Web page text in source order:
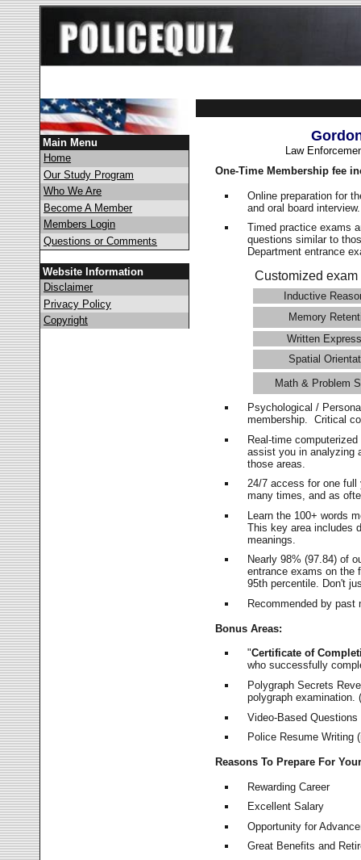
Main Menu
Home
Our Study Program
Who We Are
Become A Member
Members Login
Questions or Comments
Website Information
Disclaimer
Privacy Policy
Copyright
Law
One-Time Membership fee
Online preparation for
and oral board
Timed practice exams
questions similar to
Department entrance
Customized
Inductive
Memory
Written
Spatial
Math & Problem
Psychological /
membership. Critical
Real-time
assist you in analyzing
those areas.
24/7 access for one
many times, and as
Learn the 100+ words
This key area includes
meanings.
Nearly 98% (97.84) of
entrance exams on
95th percentile. Don't
Recommended by
Bonus Areas:
"Certificate of
who successfully
Polygraph Secrets
polygraph examination.
Video-Based
Police Resume Writing
Reasons To Prepare For
Rewarding Career
Excellent Salary
Opportunity for
Great Benefits and